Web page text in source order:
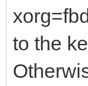
to the